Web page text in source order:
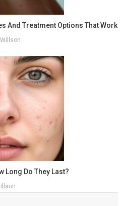
And Treatment Options That Work
Long Do They Last?